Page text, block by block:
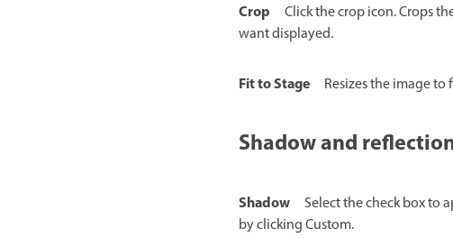
Crop
Click the crop icon. Crops
want displayed.
Fit to Stage Resizes the image
Shadow and
Shadow
Select the check box to
by clicking Custom.